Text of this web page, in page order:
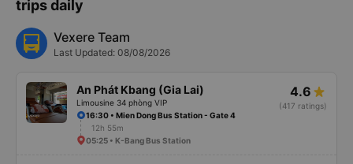
trips daily
Vexere Team
Last Updated: 08/08/2026
An Phát Kbang (Gia Lai)
Limousine 34 phòng VIP
4.6
(417 ratings)
16:30 • Mien Dong Bus Station - Gate 4
12h 55m
05:25 • K-Bang Bus Station